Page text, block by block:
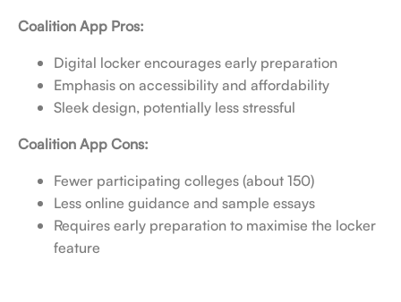
Coalition App Pros:
Digital locker encourages early preparation
Emphasis on accessibility and affordability
Sleek design, potentially less stressful
Coalition App Cons:
Fewer participating colleges (about 150)
Less online guidance and sample essays
Requires early preparation to maximise the locker
feature